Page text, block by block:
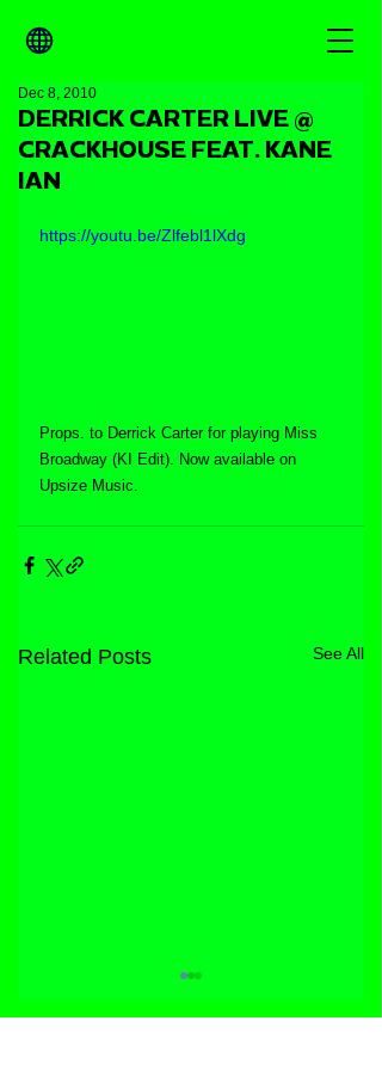
DERRICK CARTER LIVE @
CRACKHOUSE FEAT. KANE
IAN
Dec 8, 2010
https://youtu.be/Zlfebl1lXdg
Props. to Derrick Carter for playing Miss
Broadway (KI Edit). Now available on
Upsize Music.
Related Posts See All